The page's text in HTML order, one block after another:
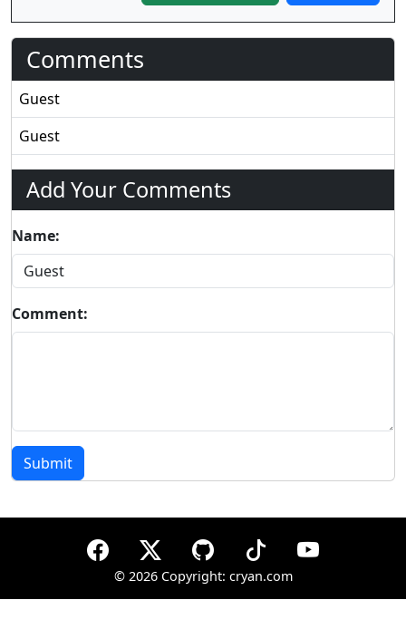
Comments
Guest
Guest
Add Your Comments
Name:
Comment:
Submit
© 2026 Copyright: cryan.com